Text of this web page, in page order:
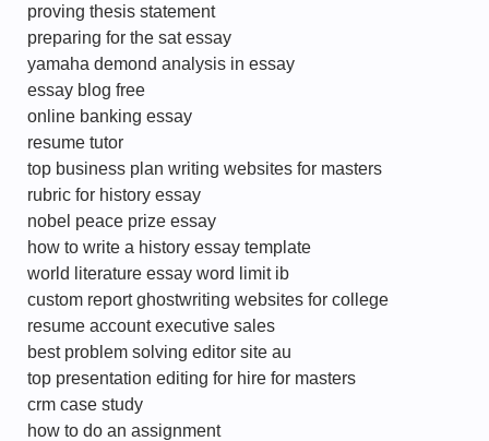
proving thesis statement
preparing for the sat essay
yamaha demond analysis in essay
essay blog free
online banking essay
resume tutor
top business plan writing websites for masters
rubric for history essay
nobel peace prize essay
how to write a history essay template
world literature essay word limit ib
custom report ghostwriting websites for college
resume account executive sales
best problem solving editor site au
top presentation editing for hire for masters
crm case study
how to do an assignment